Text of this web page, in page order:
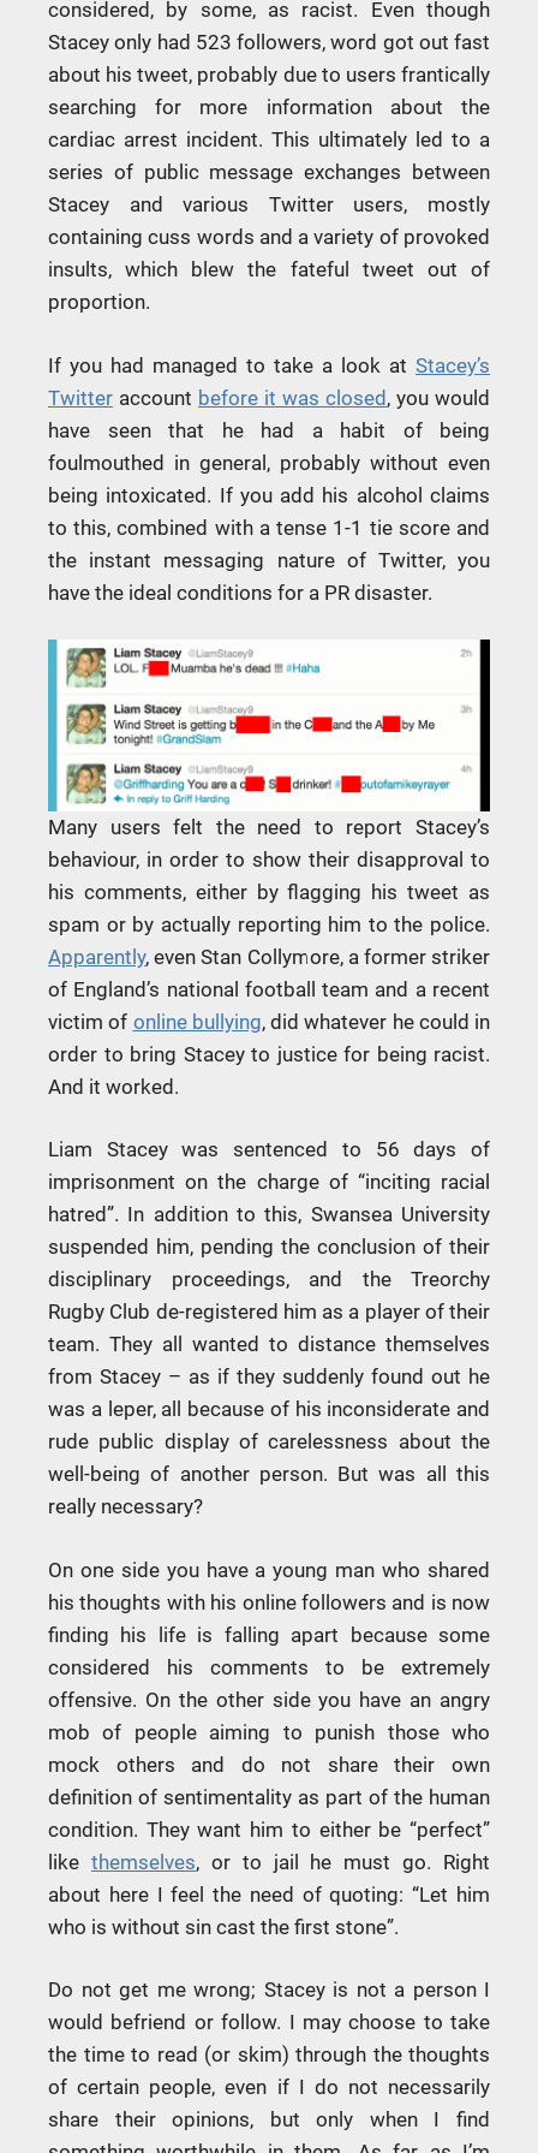
considered, by some, as racist. Even though
Stacey only had 523 followers, word got out fast
about his tweet, probably due to users frantically
searching for more information about the
cardiac arrest incident. This ultimately led to a
series of public message exchanges between
Stacey and various Twitter users, mostly
containing cuss words and a variety of provoked
insults, which blew the fateful tweet out of
proportion.
If you had managed to take a look at Stacey’s
Twitter account before it was closed, you would
have seen that he had a habit of being
foulmouthed in general, probably without even
being intoxicated. If you add his alcohol claims
to this, combined with a tense 1-1 tie score and
the instant messaging nature of Twitter, you
have the ideal conditions for a PR disaster.
Many users felt the need to report Stacey’s
behaviour, in order to show their disapproval to
his comments, either by flagging his tweet as
spam or by actually reporting him to the police.
Apparently, even Stan Collymore, a former striker
of England’s national football team and a recent
victim of online bullying, did whatever he could in
order to bring Stacey to justice for being racist.
And it worked.
Liam Stacey was sentenced to 56 days of
imprisonment on the charge of “inciting racial
hatred”. In addition to this, Swansea University
suspended him, pending the conclusion of their
disciplinary proceedings, and the Treorchy
Rugby Club de-registered him as a player of their
team. They all wanted to distance themselves
from Stacey – as if they suddenly found out he
was a leper, all because of his inconsiderate and
rude public display of carelessness about the
well-being of another person. But was all this
really necessary?
On one side you have a young man who shared
his thoughts with his online followers and is now
finding his life is falling apart because some
considered his comments to be extremely
offensive. On the other side you have an angry
mob of people aiming to punish those who
mock others and do not share their own
definition of sentimentality as part of the human
condition. They want him to either be “perfect”
like themselves, or to jail he must go. Right
about here I feel the need of quoting: “Let him
who is without sin cast the first stone”.
Do not get me wrong; Stacey is not a person I
would befriend or follow. I may choose to take
the time to read (or skim) through the thoughts
of certain people, even if I do not necessarily
share their opinions, but only when I find